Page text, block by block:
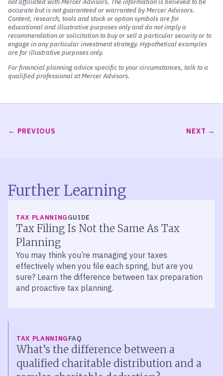
not affiliated with Mercer Advisors. The information is believed to be
accurate but is not guaranteed or warranted by Mercer Advisors.
Content, research, tools and stock or option symbols are for
educational and illustrative purposes only and do not imply a
recommendation or solicitation to buy or sell a particular security or to
engage in any particular investment strategy. Hypothetical examples
are for illustrative purposes only.
For financial planning advice specific to your circumstances, talk to a
qualified professional at Mercer Advisors.
PREVIOUS NEXT
Further Learning
TAX PLANNINGGUIDE
Tax Filing Is Not the Same As Tax
Planning
You may think you’re managing your taxes
effectively when you file each spring, but are you
sure? Learn the difference between tax preparation
and proactive tax planning.
TAX PLANNINGFAQ
What’s the difference between a
qualified charitable distribution and a